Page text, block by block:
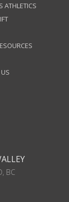
ATHLETICS
BC